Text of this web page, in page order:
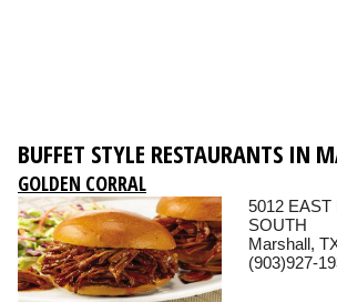
BUFFET STYLE RESTAURANTS IN
GOLDEN CORRAL
5012 EAST
SOUTH
Marshall,
(903)927-